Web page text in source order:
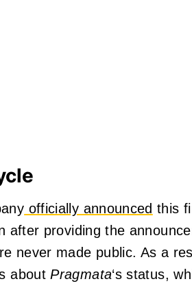
officially announced this
after providing the
never made public. As a
aboutPragmata‘s status,